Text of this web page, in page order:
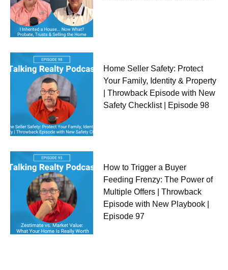
Home Seller Safety: Protect
Your Family, Identity & Property
| Throwback Episode with New
Safety Checklist | Episode 98
How to Trigger a Buyer
Feeding Frenzy: The Power of
Multiple Offers | Throwback
Episode with New Playbook |
Episode 97